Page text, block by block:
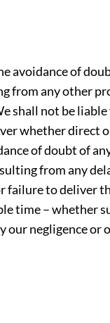
avoidance of
from any other
shall not be
whether direct
of doubt of
from any
failure to deliver
time – whether
our negligence or